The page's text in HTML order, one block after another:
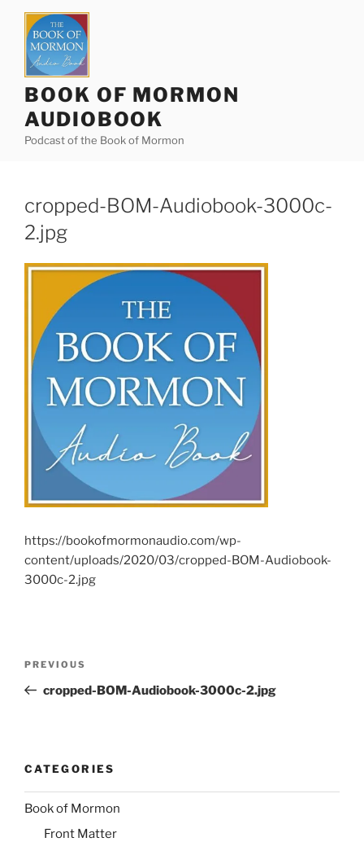
content
BOOK OF MORMON
AUDIOBOOK
Podcast of the Book of Mormon
cropped-BOM-Audiobook-3000c-
2.jpg
https://bookofmormonaudio.com/wp-
content/uploads/2020/03/cropped-BOM-Audiobook-
3000c-2.jpg
Previous
Post
PREVIOUS
cropped-BOM-Audiobook-3000c-2.jpg
CATEGORIES
Book of Mormon
Front Matter